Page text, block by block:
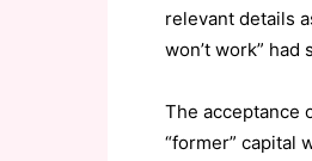
relevant details
won’t work” had
The acceptance
“former” capital